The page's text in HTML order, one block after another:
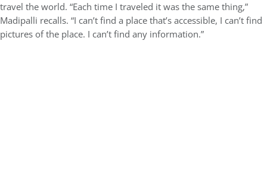
travel the world. “Each time I traveled it was the same thing,”
Madipalli recalls. “I can’t find a place that’s accessible, I can’t find
pictures of the place. I can’t find any information.”